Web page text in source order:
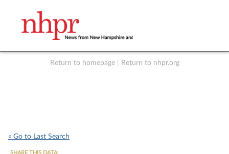
Return to homepage Return to nhpr.org
« Go to Last Search
SHARE THIS DATA: